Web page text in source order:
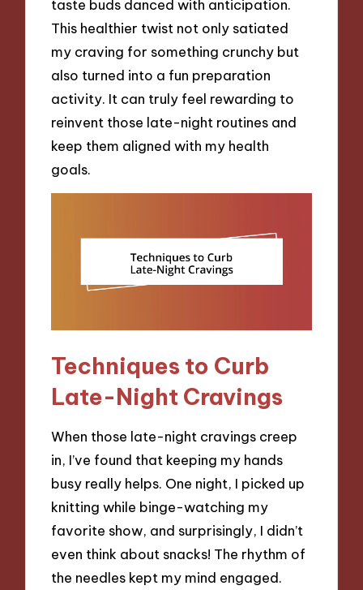
taste buds danced with anticipation.
This healthier twist not only satiated
my craving for something crunchy but
also turned into a fun preparation
activity. It can truly feel rewarding to
reinvent those late-night routines and
keep them aligned with my health
goals.
Techniques to Curb
Late-Night Cravings
When those late-night cravings creep
in, I’ve found that keeping my hands
busy really helps. One night, I picked up
knitting while binge-watching my
favorite show, and surprisingly, I didn’t
even think about snacks! The rhythm of
the needles kept my mind engaged.